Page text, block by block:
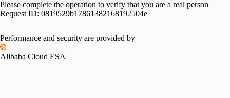
Please complete the operation to verify that you are a real person
Request ID: 0819529b17861382168192504e
Performance and security are provided by
Alibaba Cloud ESA